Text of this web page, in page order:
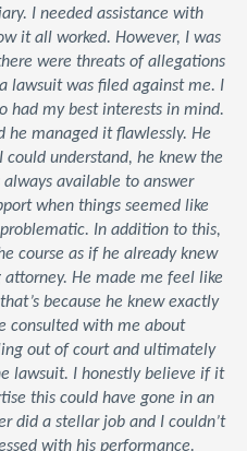
I needed assistance with
it all worked. However, I was
were threats of allegations
lawsuit was filed against me. I
had my best interests in mind.
he managed it flawlessly. He
understand, he knew the
available to answer
when things seemed like
In addition to this,
course as if he already knew
He made me feel like
because he knew exactly
consulted with me about
out of court and ultimately
lawsuit. I honestly believe if it
this could have gone in an
did a stellar job and I couldn’t
with his performance.